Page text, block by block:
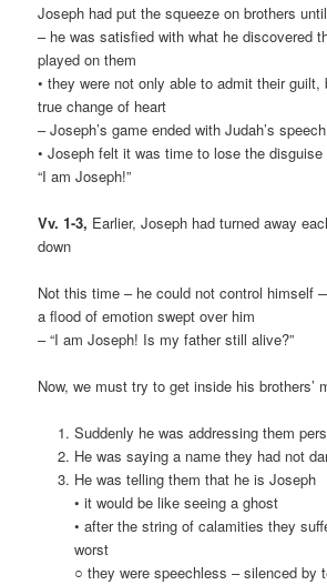
Joseph had put the squeeze on brothers
– he was satisfied with what he discovered
played on them
• they were not only able to admit their
true change of heart
– Joseph’s game ended with Judah’s speech
• Joseph felt it was time to lose the
“I am Joseph!”
Vv. 1-3, Earlier, Joseph had turned away
down
Not this time – he could not control himself
a flood of emotion swept over him
– “I am Joseph! Is my father still alive?”
Now, we must try to get inside his brothers’
Suddenly he was addressing them
He was saying a name they had not
He was telling them that he is Joseph
• it would be like seeing a ghost
• after the string of calamities they
worst
○ they were speechless – silenced by